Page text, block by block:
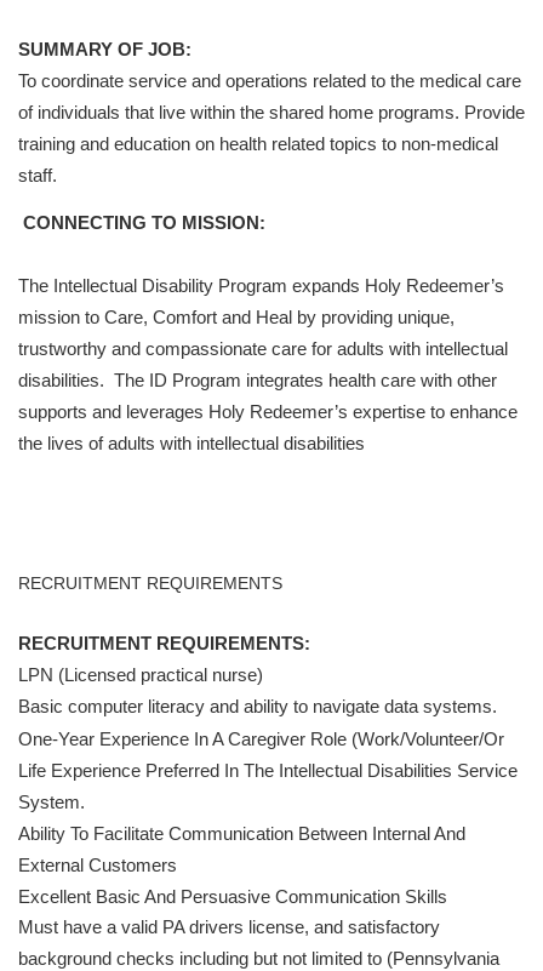
SUMMARY OF JOB:
To coordinate service and operations related to the medical care
of individuals that live within the shared home programs. Provide
training and education on health related topics to non-medical
staff.
CONNECTING TO MISSION:
The Intellectual Disability Program expands Holy Redeemer’s
mission to Care, Comfort and Heal by providing unique,
trustworthy and compassionate care for adults with intellectual
disabilities. The ID Program integrates health care with other
supports and leverages Holy Redeemer’s expertise to enhance
the lives of adults with intellectual disabilities
RECRUITMENT REQUIREMENTS
RECRUITMENT REQUIREMENTS:
LPN (Licensed practical nurse)
Basic computer literacy and ability to navigate data systems.
One-Year Experience In A Caregiver Role (work/volunteer/or
Life Experience Preferred In The Intellectual Disabilities Service
System.
Ability To Facilitate Communication Between Internal And
External Customers
Excellent Basic And Persuasive Communication Skills
Must have a valid PA drivers license, and satisfactory
background checks including but not limited to (Pennsylvania